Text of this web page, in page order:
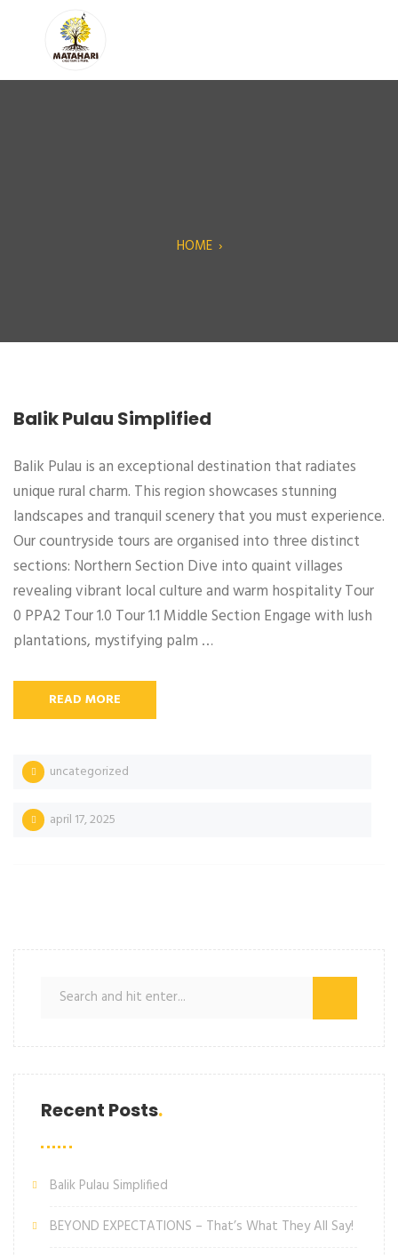
HOME ›
Balik Pulau Simplified
Balik Pulau is an exceptional destination that radiates
unique rural charm. This region showcases stunning
landscapes and tranquil scenery that you must experience.
Our countryside tours are organised into three distinct
sections: Northern Section Dive into quaint villages
revealing vibrant local culture and warm hospitality Tour
0 PPA2 Tour 1.0 Tour 1.1 Middle Section Engage with lush
plantations, mystifying palm …
READ MORE
uncategorized
april 17, 2025
Recent Posts
Balik Pulau Simplified
BEYOND EXPECTATIONS – That’s What They All Say!